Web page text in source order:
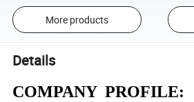
More products
Details
COMPANY PROFILE: